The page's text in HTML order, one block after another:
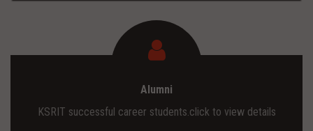
Alumni
KSRIT successful career students.click to view details